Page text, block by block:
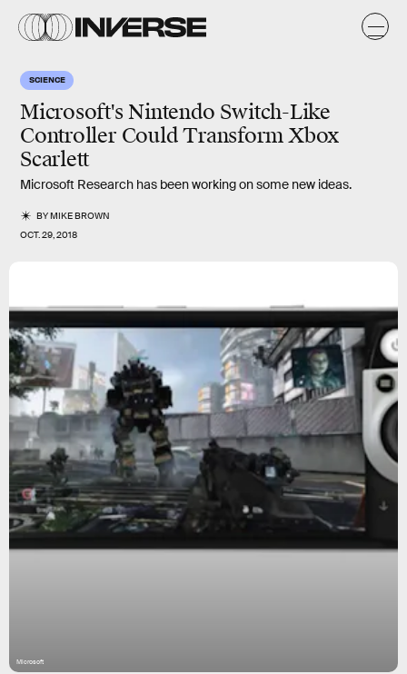
SCIENCE
Microsoft's Nintendo Switch-Like
Controller Could Transform Xbox
Scarlett
Microsoft Research has been working on some new ideas.
BYMIKE BROWN
OCT. 29, 2018
Microsoft